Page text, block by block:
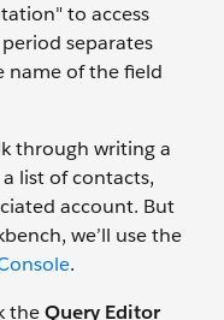
to access
separates
name of the field
through writing a
list of contacts,
account. But
we’ll use the
.
theQuery Editor